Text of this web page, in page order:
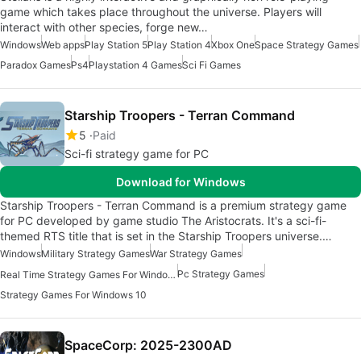
game which takes place throughout the universe. Players will
interact with other species, forge new…
WindowsWeb appsPlay Station 5Play Station 4Xbox OneSpace Strategy Games
Paradox GamesPs4Playstation 4 GamesSci Fi Games
Starship Troopers - Terran Command
5 Paid
Sci-fi strategy game for PC
Download for Windows
Starship Troopers - Terran Command is a premium strategy game
for PC developed by game studio The Aristocrats. It's a sci-fi-
themed RTS title that is set in the Starship Troopers universe.…
WindowsMilitary Strategy GamesWar Strategy Games
Real Time Strategy Games For Windows Pc Strategy Games
Strategy Games For Windows 10
SpaceCorp: 2025-2300AD